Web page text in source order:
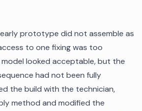
prototype did not assemble as
to one fixing was too
looked acceptable, but the
had not been fully
the build with the technician,
method and modified the